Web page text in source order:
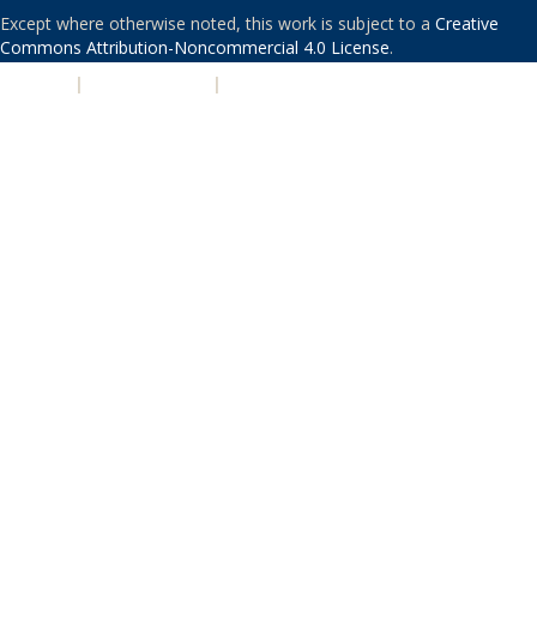
Except where otherwise noted, this work is subject to a Creative
Commons Attribution-Noncommercial 4.0 License.
| |